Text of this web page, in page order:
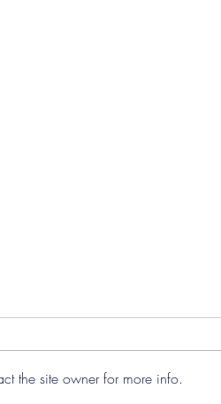
the site owner for more info.